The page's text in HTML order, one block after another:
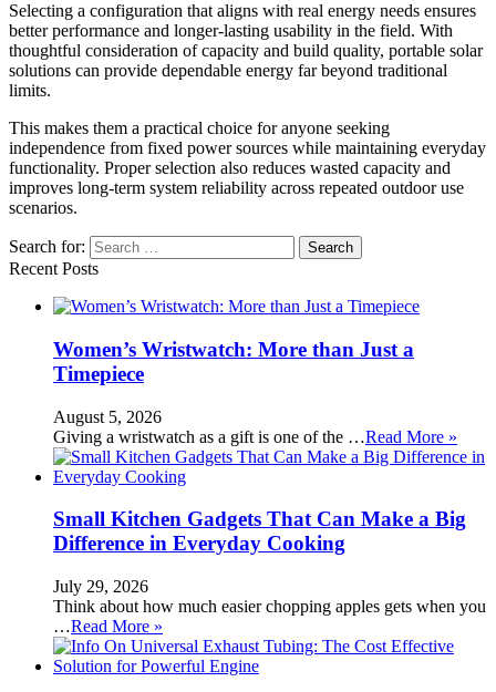
Selecting a configuration that aligns with real energy needs ensures
better performance and longer-lasting usability in the field. With
thoughtful consideration of capacity and build quality, portable solar
solutions can provide dependable energy far beyond traditional
limits.
This makes them a practical choice for anyone seeking
independence from fixed power sources while maintaining everyday
functionality. Proper selection also reduces wasted capacity and
improves long-term system reliability across repeated outdoor use
scenarios.
Search for:
Recent Posts
Women’s Wristwatch: More than Just a
Timepiece
August 5, 2026
Giving a wristwatch as a gift is one of the …Read More »
Small Kitchen Gadgets That Can Make a Big
Difference in Everyday Cooking
July 29, 2026
Think about how much easier chopping apples gets when you
…Read More »